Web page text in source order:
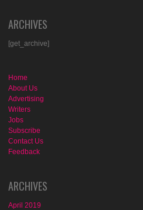
ARCHIVES
[get_archive]
Home
About Us
Advertising
Writers
Jobs
Subscribe
Contact Us
Feedback
ARCHIVES
April 2019